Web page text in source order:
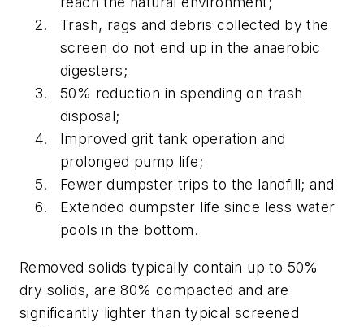
Trash, rags and debris collected by the
screen do not end up in the anaerobic
digesters;
50% reduction in spending on trash
disposal;
Improved grit tank operation and
prolonged pump life;
Fewer dumpster trips to the landfill; and
Extended dumpster life since less water
pools in the bottom.
Removed solids typically contain up to 50%
dry solids, are 80% compacted and are
significantly lighter than typical screened